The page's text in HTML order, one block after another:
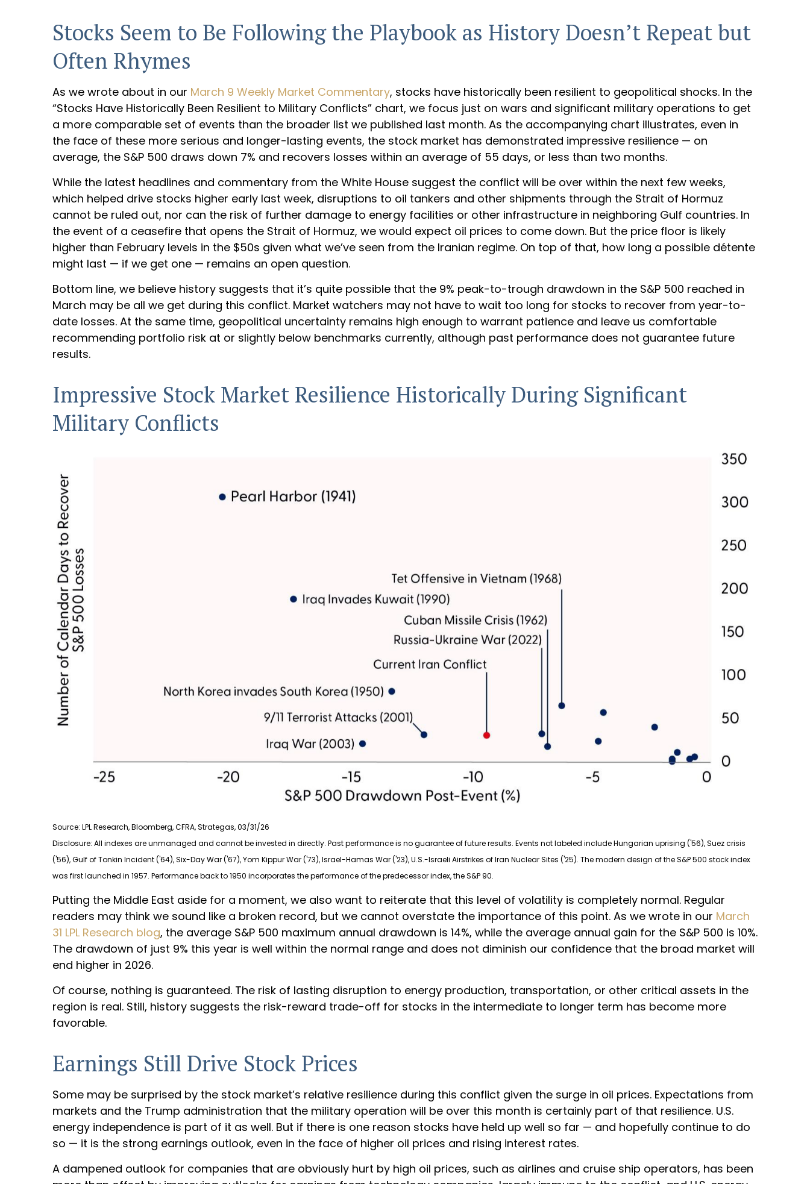
Stocks Seem to Be Following the Playbook as History Doesn’t Repeat but
Often Rhymes
As we wrote about in our March 9 Weekly Market Commentary, stocks have historically been resilient to geopolitical shocks. In the
“Stocks Have Historically Been Resilient to Military Conflicts” chart, we focus just on wars and significant military operations to get
a more comparable set of events than the broader list we published last month. As the accompanying chart illustrates, even in
the face of these more serious and longer-lasting events, the stock market has demonstrated impressive resilience — on
average, the S&P 500 draws down 7% and recovers losses within an average of 55 days, or less than two months.
While the latest headlines and commentary from the White House suggest the conflict will be over within the next few weeks,
which helped drive stocks higher early last week, disruptions to oil tankers and other shipments through the Strait of Hormuz
cannot be ruled out, nor can the risk of further damage to energy facilities or other infrastructure in neighboring Gulf countries. In
the event of a ceasefire that opens the Strait of Hormuz, we would expect oil prices to come down. But the price floor is likely
higher than February levels in the $50s given what we’ve seen from the Iranian regime. On top of that, how long a possible détente
might last — if we get one — remains an open question.
Bottom line, we believe history suggests that it’s quite possible that the 9% peak-to-trough drawdown in the S&P 500 reached in
March may be all we get during this conflict. Market watchers may not have to wait too long for stocks to recover from year-to-
date losses. At the same time, geopolitical uncertainty remains high enough to warrant patience and leave us comfortable
recommending portfolio risk at or slightly below benchmarks currently, although past performance does not guarantee future
results.
Impressive Stock Market Resilience Historically During Significant
Military Conflicts
Source: LPL Research, Bloomberg, CFRA, Strategas, 03/31/26
Disclosure: All indexes are unmanaged and cannot be invested in directly. Past performance is no guarantee of future results. Events not labeled include Hungarian uprising ('56), Suez crisis
('56), Gulf of Tonkin Incident ('64), Six-Day War ('67), Yom Kippur War ('73), Israel-Hamas War ('23), U.S.-Israeli Airstrikes of Iran Nuclear Sites ('25). The modern design of the S&P 500 stock index
was first launched in 1957. Performance back to1950 incorporates the performance of the predecessor index, the S&P 90.
Putting the Middle East aside for a moment, we also want to reiterate that this level of volatility is completely normal. Regular
readers may think we sound like a broken record, but we cannot overstate the importance of this point. As we wrote in our March
31 LPL Research blog, the average S&P 500 maximum annual drawdown is 14%, while the average annual gain for the S&P 500 is 10%.
The drawdown of just 9% this year is well within the normal range and does not diminish our confidence that the broad market will
end higher in 2026.
Of course, nothing is guaranteed. The risk of lasting disruption to energy production, transportation, or other critical assets in the
region is real. Still, history suggests the risk-reward trade-off for stocks in the intermediate to longer term has become more
favorable.
Earnings Still Drive Stock Prices
Some may be surprised by the stock market’s relative resilience during this conflict given the surge in oil prices. Expectations from
markets and the Trump administration that the military operation will be over this month is certainly part of that resilience. U.S.
energy independence is part of it as well. But if there is one reason stocks have held up well so far — and hopefully continue to do
so — it is the strong earnings outlook, even in the face of higher oil prices and rising interest rates.
A dampened outlook for companies that are obviously hurt by high oil prices, such as airlines and cruise ship operators, has been